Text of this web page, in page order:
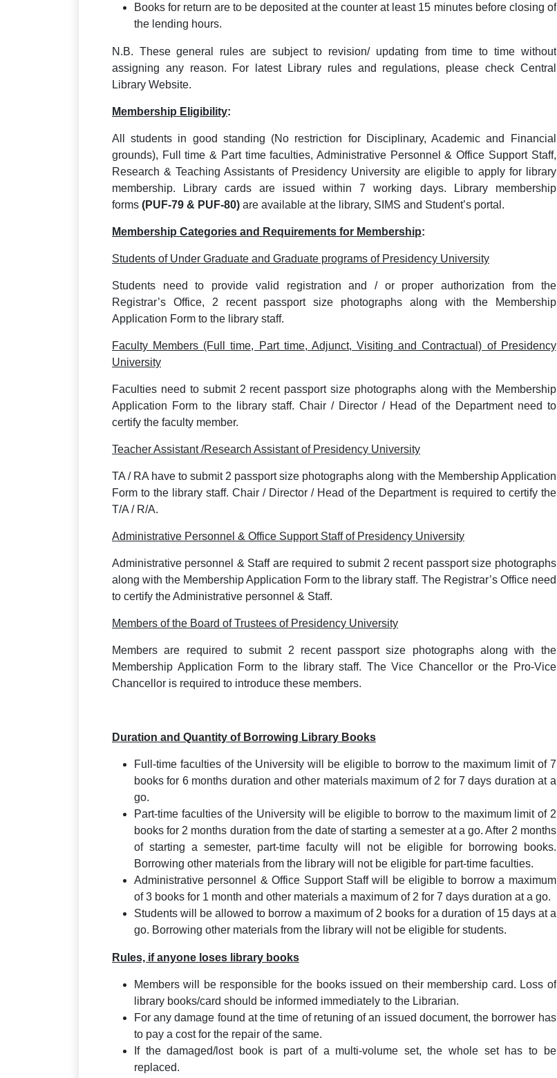
Books for return are to be deposited at the counter at least 15 minutes before closing of
the lending hours.
N.B. These general rules are subject to revision/ updating from time to time without
assigning any reason. For latest Library rules and regulations, please check Central
Library Website.
Membership Eligibility:
All students in good standing (No restriction for Disciplinary, Academic and Financial
grounds), Full time & Part time faculties, Administrative Personnel & Office Support Staff,
Research & Teaching Assistants of Presidency University are eligible to apply for library
membership. Library cards are issued within 7 working days. Library membership
forms (PUF-79 & PUF-80) are available at the library, SIMS and Student’s portal.
Membership Categories and Requirements for Membership:
Students of Under Graduate and Graduate programs of Presidency University
Students need to provide valid registration and / or proper authorization from the
Registrar’s Office, 2 recent passport size photographs along with the Membership
Application Form to the library staff.
Faculty Members (Full time, Part time, Adjunct, Visiting and Contractual) of Presidency
University
Faculties need to submit 2 recent passport size photographs along with the Membership
Application Form to the library staff. Chair / Director / Head of the Department need to
certify the faculty member.
Teacher Assistant /Research Assistant of Presidency University
TA / RA have to submit 2 passport size photographs along with the Membership Application
Form to the library staff. Chair / Director / Head of the Department is required to certify the
T/A / R/A.
Administrative Personnel & Office Support Staff of Presidency University
Administrative personnel & Staff are required to submit 2 recent passport size photographs
along with the Membership Application Form to the library staff. The Registrar’s Office need
to certify the Administrative personnel & Staff.
Members of the Board of Trustees of Presidency University
Members are required to submit 2 recent passport size photographs along with the
Membership Application Form to the library staff. The Vice Chancellor or the Pro-Vice
Chancellor is required to introduce these members.
Duration and Quantity of Borrowing Library Books
Full-time faculties of the University will be eligible to borrow to the maximum limit of 7
books for 6 months duration and other materials maximum of 2 for 7 days duration at a
go.
Part-time faculties of the University will be eligible to borrow to the maximum limit of 2
books for 2 months duration from the date of starting a semester at a go. After 2 months
of starting a semester, part-time faculty will not be eligible for borrowing books.
Borrowing other materials from the library will not be eligible for part-time faculties.
Administrative personnel & Office Support Staff will be eligible to borrow a maximum
of 3 books for 1 month and other materials a maximum of 2 for 7 days duration at a go.
Students will be allowed to borrow a maximum of 2 books for a duration of 15 days at a
go. Borrowing other materials from the library will not be eligible for students.
Rules, if anyone loses library books
Members will be responsible for the books issued on their membership card. Loss of
library books/card should be informed immediately to the Librarian.
For any damage found at the time of retuning of an issued document, the borrower has
to pay a cost for the repair of the same.
If the damaged/lost book is part of a multi-volume set, the whole set has to be
replaced.